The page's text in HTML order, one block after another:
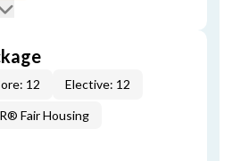
12 Elective: 12
Fair Housing